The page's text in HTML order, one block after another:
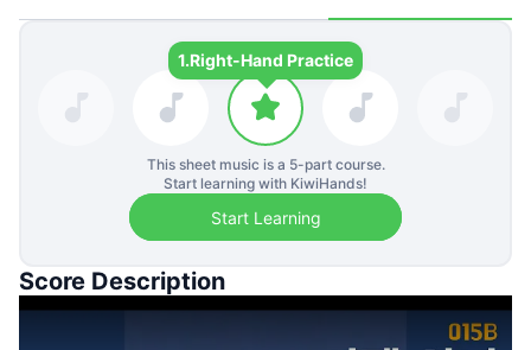
1.Right-Hand Practice
This sheet music is a 5-part course.
Start learning with KiwiHands!
Start Learning
Score Description